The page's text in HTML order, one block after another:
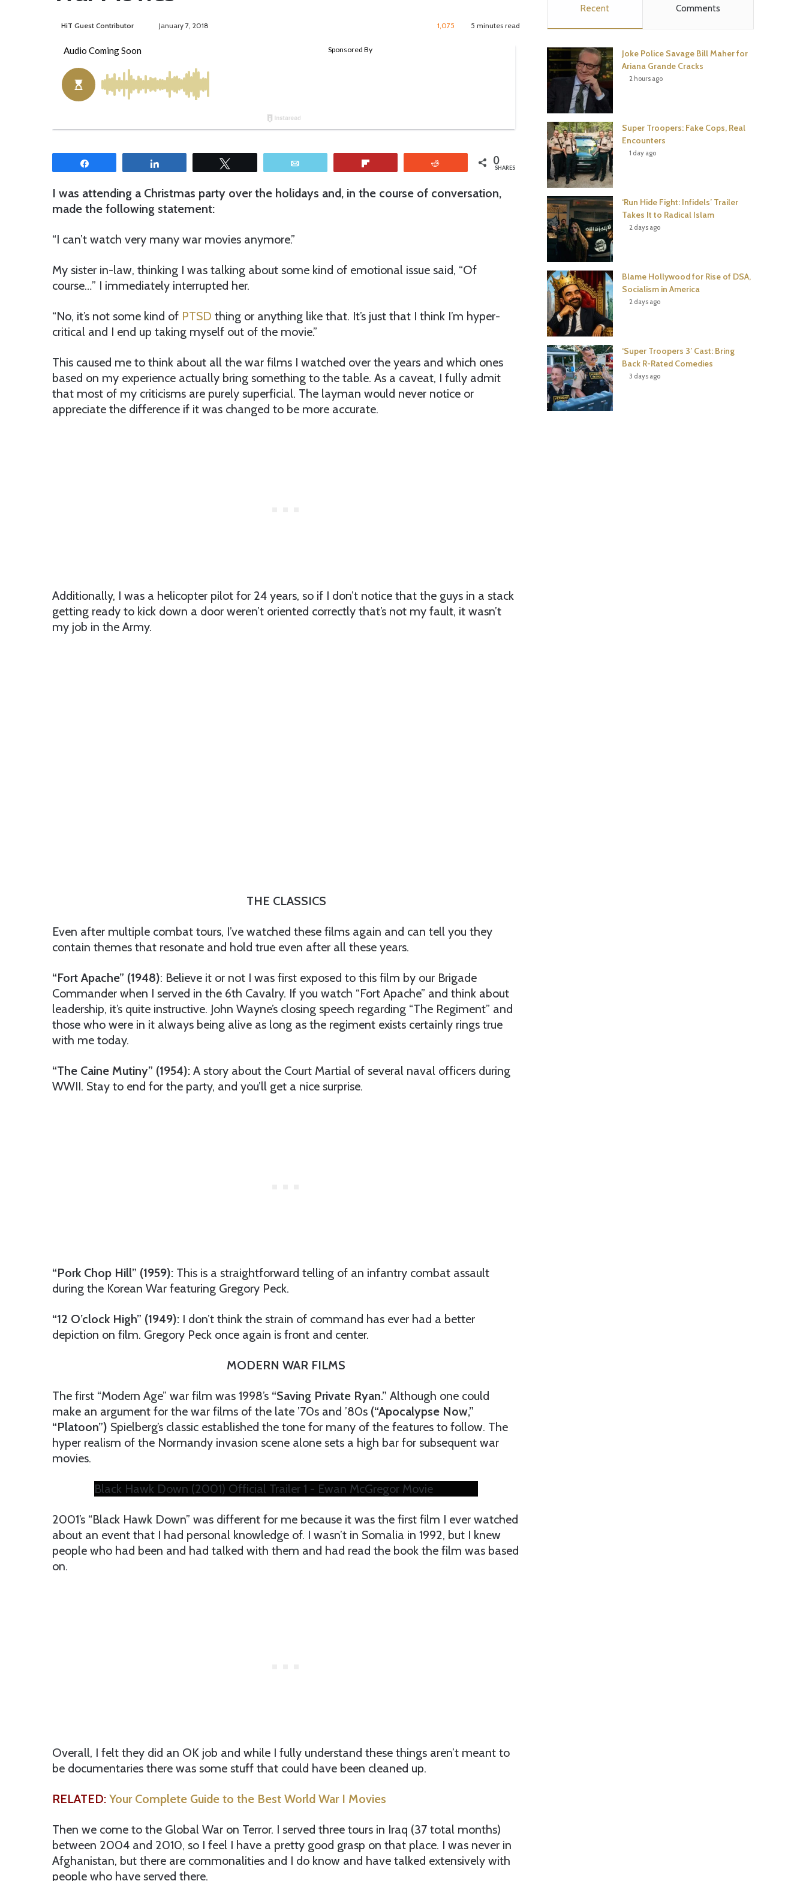
HiT Guest Contributor
a
i
January 7, 2018 1,075 5 minutes read
0
SHARES
I was attending a Christmas party over the holidays and, in the course of conversation,
made the following statement:
“I can’t watch very many war movies anymore.”
My sister in-law, thinking I was talking about some kind of emotional issue said, “Of
course…” I immediately interrupted her.
“No, it’s not some kind of PTSD thing or anything like that. It’s just that I think I’m hyper-
critical and I end up taking myself out of the movie.”
This caused me to think about all the war films I watched over the years and which ones
based on my experience actually bring something to the table. As a caveat, I fully admit
that most of my criticisms are purely superficial. The layman would never notice or
appreciate the difference if it was changed to be more accurate.
Additionally, I was a helicopter pilot for 24 years, so if I don’t notice that the guys in a stack
getting ready to kick down a door weren’t oriented correctly that’s not my fault, it wasn’t
my job in the Army.
THE CLASSICS
Even after multiple combat tours, I’ve watched these films again and can tell you they
contain themes that resonate and hold true even after all these years.
“Fort Apache” (1948): Believe it or not I was first exposed to this film by our Brigade
Commander when I served in the 6th Cavalry. If you watch “Fort Apache” and think about
leadership, it’s quite instructive. John Wayne’s closing speech regarding “The Regiment” and
those who were in it always being alive as long as the regiment exists certainly rings true
with me today.
“The Caine Mutiny” (1954): A story about the Court Martial of several naval officers during
WWII. Stay to end for the party, and you’ll get a nice surprise.
“Pork Chop Hill” (1959): This is a straightforward telling of an infantry combat assault
during the Korean War featuring Gregory Peck.
“12 O’clock High” (1949): I don’t think the strain of command has ever had a better
depiction on film. Gregory Peck once again is front and center.
MODERN WAR FILMS
The first “Modern Age” war film was 1998’s “Saving Private Ryan.” Although one could
make an argument for the war films of the late ’70s and ’80s (“Apocalypse Now,”
“Platoon”) Spielberg’s classic established the tone for many of the features to follow. The
hyper realism of the Normandy invasion scene alone sets a high bar for subsequent war
movies.
Black Hawk Down (2001) Official Trailer 1 - Ewan McGregor Movie
2001’s “Black Hawk Down” was different for me because it was the first film I ever watched
about an event that I had personal knowledge of. I wasn’t in Somalia in 1992, but I knew
people who had been and had talked with them and had read the book the film was based
on.
Overall, I felt they did an OK job and while I fully understand these things aren’t meant to
be documentaries there was some stuff that could have been cleaned up.
RELATED: Your Complete Guide to the Best World War I Movies
Then we come to the Global War on Terror. I served three tours in Iraq (37 total months)
between 2004 and 2010, so I feel I have a pretty good grasp on that place. I was never in
Afghanistan, but there are commonalities and I do know and have talked extensively with
people who have served there.
o
k
e
r
r
t
b
Recent Comments
Joke Police Savage Bill Maher for
Ariana Grande Cracks
2 hours ago
Super Troopers: Fake Cops, Real
Encounters
1 day ago
‘Run Hide Fight: Infidels’ Trailer
Takes It to Radical Islam
2 days ago
Blame Hollywood for Rise of DSA,
Socialism in America
2 days ago
‘Super Troopers 3’ Cast: Bring
Back R-Rated Comedies
3 days ago